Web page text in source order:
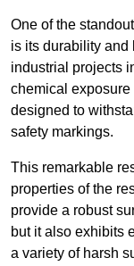
One of the
is its durability and
industrial projects
chemical exposure
designed to
safety markings.
This remarkable
properties of the
provide a robust
but it also exhibits
a variety of harsh